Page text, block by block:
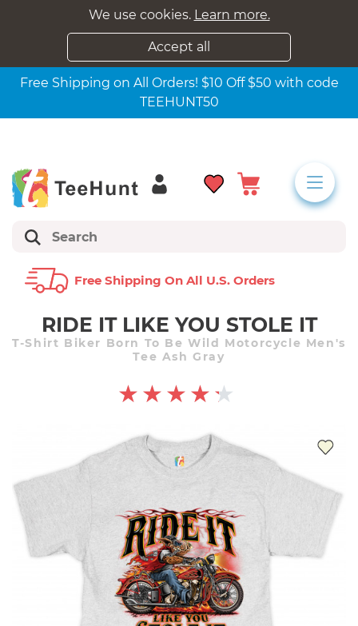
We use cookies. Learn more.
Accept all
Free Shipping on All Orders! $10 Off $50 with code
TEEHUNT50
Free Shipping On All U.s. Orders
RIDE IT LIKE YOU STOLE IT
T-Shirt Biker Born To Be Wild Motorcycle Men's
Tee Ash Gray